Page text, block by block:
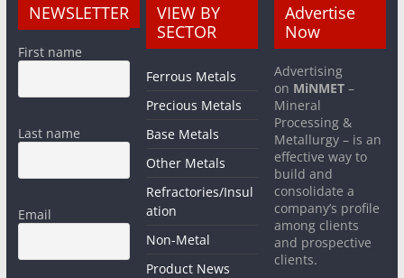
NEWSLETTER
First name
Last name
Email
VIEW BY
SECTOR
Ferrous Metals
Precious Metals
Base Metals
Other Metals
Refractories/Insul
ation
Non-Metal
Product News
Advertise
Now
Advertising
on MiNMET –
Mineral
Processing &
Metallurgy – is an
effective way to
build and
consolidate a
company’s profile
among clients
and prospective
clients.